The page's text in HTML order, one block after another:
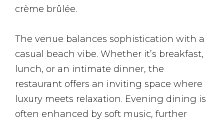
crème brûlée.
The venue balances sophistication with a
casual beach vibe. Whether it’s breakfast,
lunch, or an intimate dinner, the
restaurant offers an inviting space where
luxury meets relaxation. Evening dining is
often enhanced by soft music, further